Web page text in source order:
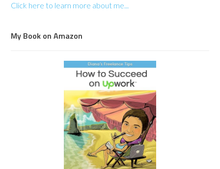
Click here to learn more about me...
My Book on Amazon